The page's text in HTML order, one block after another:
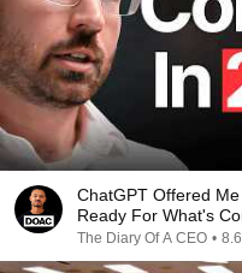
ChatGPT Offered
Ready For What's
The Diary Of A CEO •